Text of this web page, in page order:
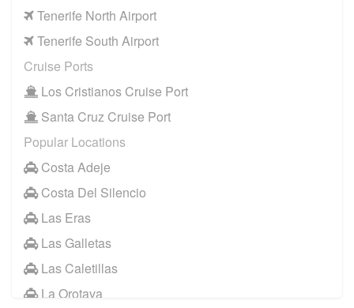
Tenerife North Airport
Tenerife South Airport
Cruise Ports
Los Cristianos Cruise Port
Santa Cruz Cruise Port
Popular Locations
Costa Adeje
Costa Del Silencio
Las Eras
Las Galletas
Las Caletillas
La Orotava